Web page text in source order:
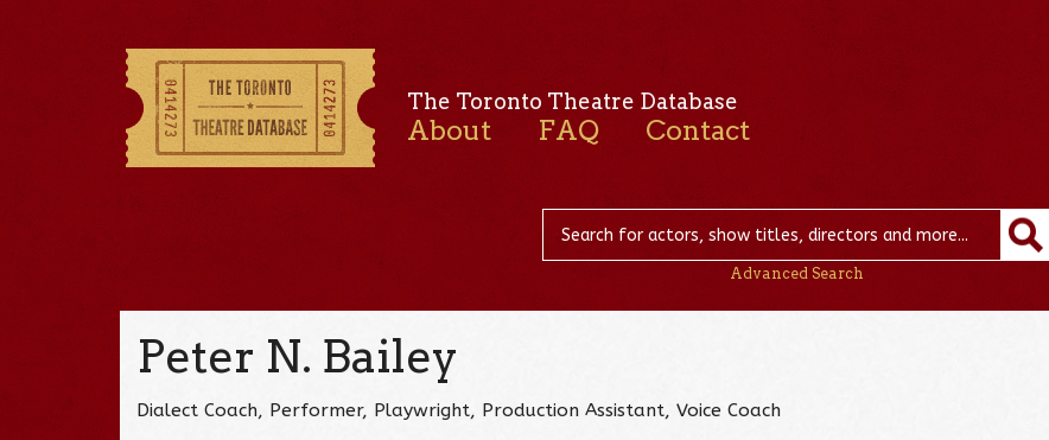
The Toronto Theatre Database
About FAQ Contact
Advanced Search
Peter N. Bailey
Dialect Coach, Performer, Playwright, Production Assistant, Voice Coach